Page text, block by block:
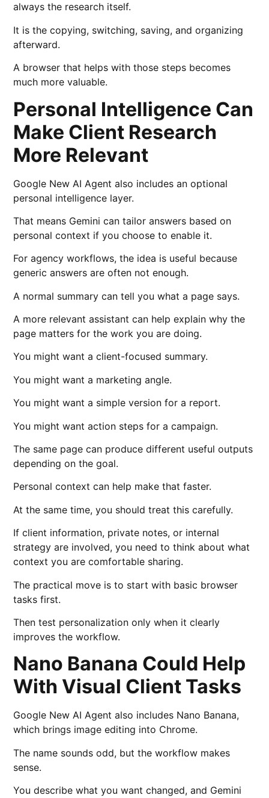
always the research itself.
It is the copying, switching, saving, and organizing
afterward.
A browser that helps with those steps becomes
much more valuable.
Personal Intelligence Can
Make Client Research
More Relevant
Google New AI Agent also includes an optional
personal intelligence layer.
That means Gemini can tailor answers based on
personal context if you choose to enable it.
For agency workflows, the idea is useful because
generic answers are often not enough.
A normal summary can tell you what a page says.
A more relevant assistant can help explain why the
page matters for the work you are doing.
You might want a client-focused summary.
You might want a marketing angle.
You might want a simple version for a report.
You might want action steps for a campaign.
The same page can produce different useful outputs
depending on the goal.
Personal context can help make that faster.
At the same time, you should treat this carefully.
If client information, private notes, or internal
strategy are involved, you need to think about what
context you are comfortable sharing.
The practical move is to start with basic browser
tasks first.
Then test personalization only when it clearly
improves the workflow.
Nano Banana Could Help
With Visual Client Tasks
Google New AI Agent also includes Nano Banana,
which brings image editing into Chrome.
The name sounds odd, but the workflow makes
sense.
You describe what you want changed, and Gemini